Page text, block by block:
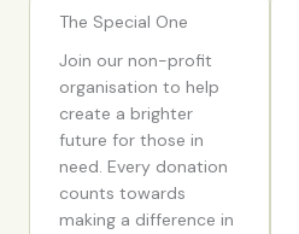
The Special One
Join our non-profit
organisation to help
create a brighter
future for those in
need. Every donation
counts towards
making a difference in